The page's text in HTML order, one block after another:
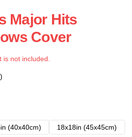
Major Hits
Cover
not included.
(40x40cm)
18x18in (45x45cm)